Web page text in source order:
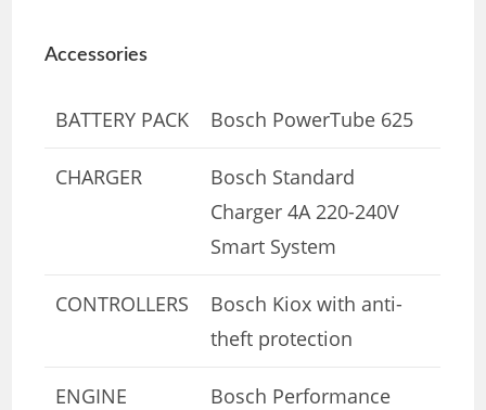
Accessories
BATTERY PACK Bosch PowerTube 625
CHARGER
Bosch Standard
Charger 4A 220-240V
Smart System
CONTROLLERS
Bosch Kiox with anti-
theft protection
ENGINE Bosch Performance